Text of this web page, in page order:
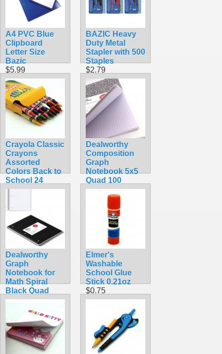
A4 PVC Blue
Clipboard
Letter Size
Bazic
$5.99
BAZIC Heavy
Duty Metal
Stapler with 500
Staples
$2.79
Crayola Classic
Crayons
Assorted
Colors Back to
School 24
Count
$2.45
Dealworthy
Composition
Graph
Notebook 5x5
Quad 100
Sheets 9 3/4 x 7
1/2 inches
Dealworthy
Graph
Notebook for
Math Spiral
Black Quad
Rule 80 Sheet
Elmer's
Washable
School Glue
Stick 0.21oz
$0.75